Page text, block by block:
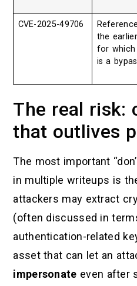
CVE-2025-49706
the
for which
is a
The real risk:
that outlives
The most important
in multiple writeups is
attackers may extract
(often discussed in
authentication-related
asset that can let an
impersonate even after